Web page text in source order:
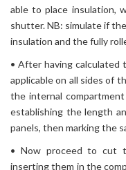
able to place insulation,
shutter. NB: simulate if
insulation and the fully
• After having calculated
applicable on all sides of
the internal
establishing the length
panels, then marking the
• Now proceed to cut
inserting them in the